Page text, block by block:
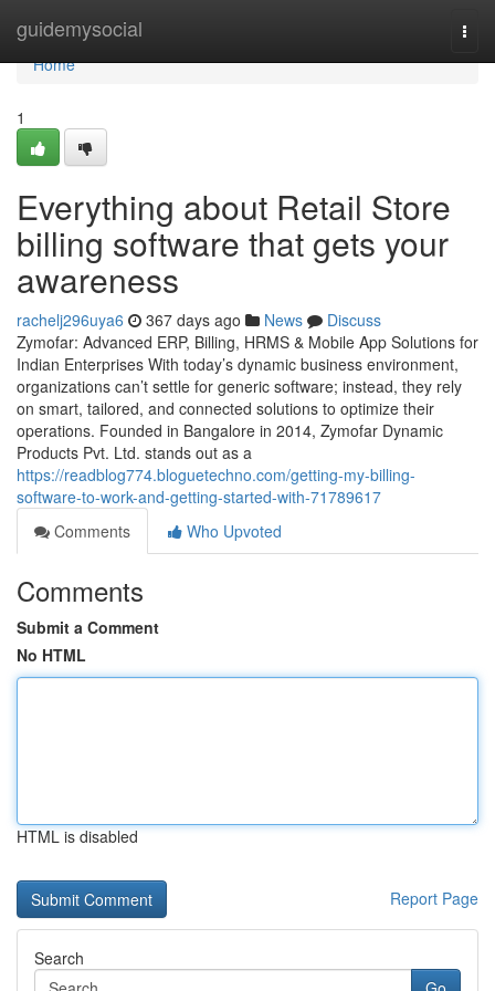
guidemysocial
Home
Home
1
Everything about Retail Store
billing software that gets your
awareness
rachelj296uya6 367 days ago News
Discuss
Zymofar: Advanced ERP, Billing, HRMS & Mobile App Solutions for
Indian Enterprises With today’s dynamic business environment,
organizations can’t settle for generic software; instead, they rely
on smart, tailored, and connected solutions to optimize their
operations. Founded in Bangalore in 2014, Zymofar Dynamic
Products Pvt. Ltd. stands out as a
https://readblog774.bloguetechno.com/getting-my-billing-
software-to-work-and-getting-started-with-71789617
Comments
Who Upvoted
Comments
Submit a Comment
No HTML
HTML is disabled
Report Page
Search